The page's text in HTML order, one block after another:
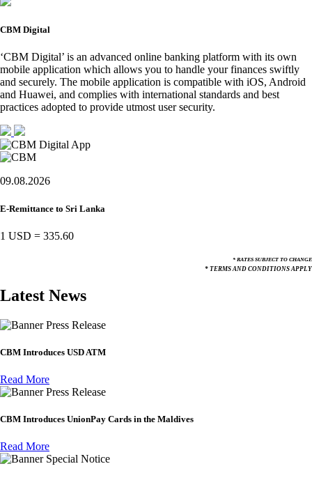
CBM Digital
‘CBM Digital’ is an advanced online banking platform with its own
mobile application which allows you to handle your finances swiftly
and securely. The mobile application is compatible with iOS, Android
and Huawei, and complies with international standards and best
practices adopted to provide utmost user security.
09.08.2026
E-Remittance to Sri Lanka
1 USD = 335.60
* RATES SUBJECT TO CHANGE
* TERMS AND CONDITIONS APPLY
Latest News
Press Release
CBM Introduces USD ATM
Read More
Press Release
CBM Introduces UnionPay Cards in the Maldives
Read More
Special Notice